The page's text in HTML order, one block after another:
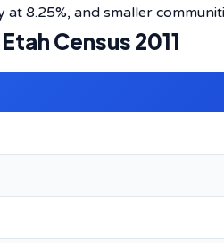
8.25%, and smaller
Census 2011